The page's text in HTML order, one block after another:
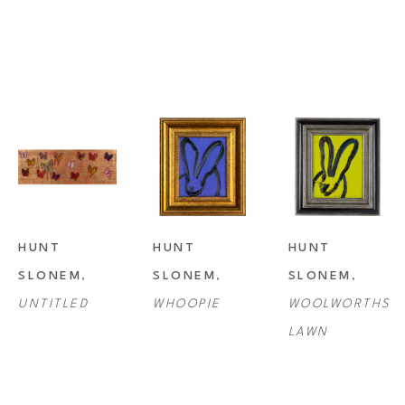
HUNT
SLONEM
UNTITLED
HUNT
SLONEM
WHOOPIE
HUNT
SLONEM
WOOLWORTHS
LAWN